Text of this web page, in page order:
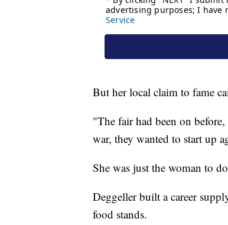
But her local claim to fame
"The fair had been on
war, they wanted to start up
She was just the woman to
Deggeller built a career
food stands.